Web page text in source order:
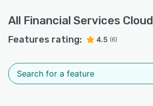
All Financial Services Cloud
Features rating: 4.5 (6)